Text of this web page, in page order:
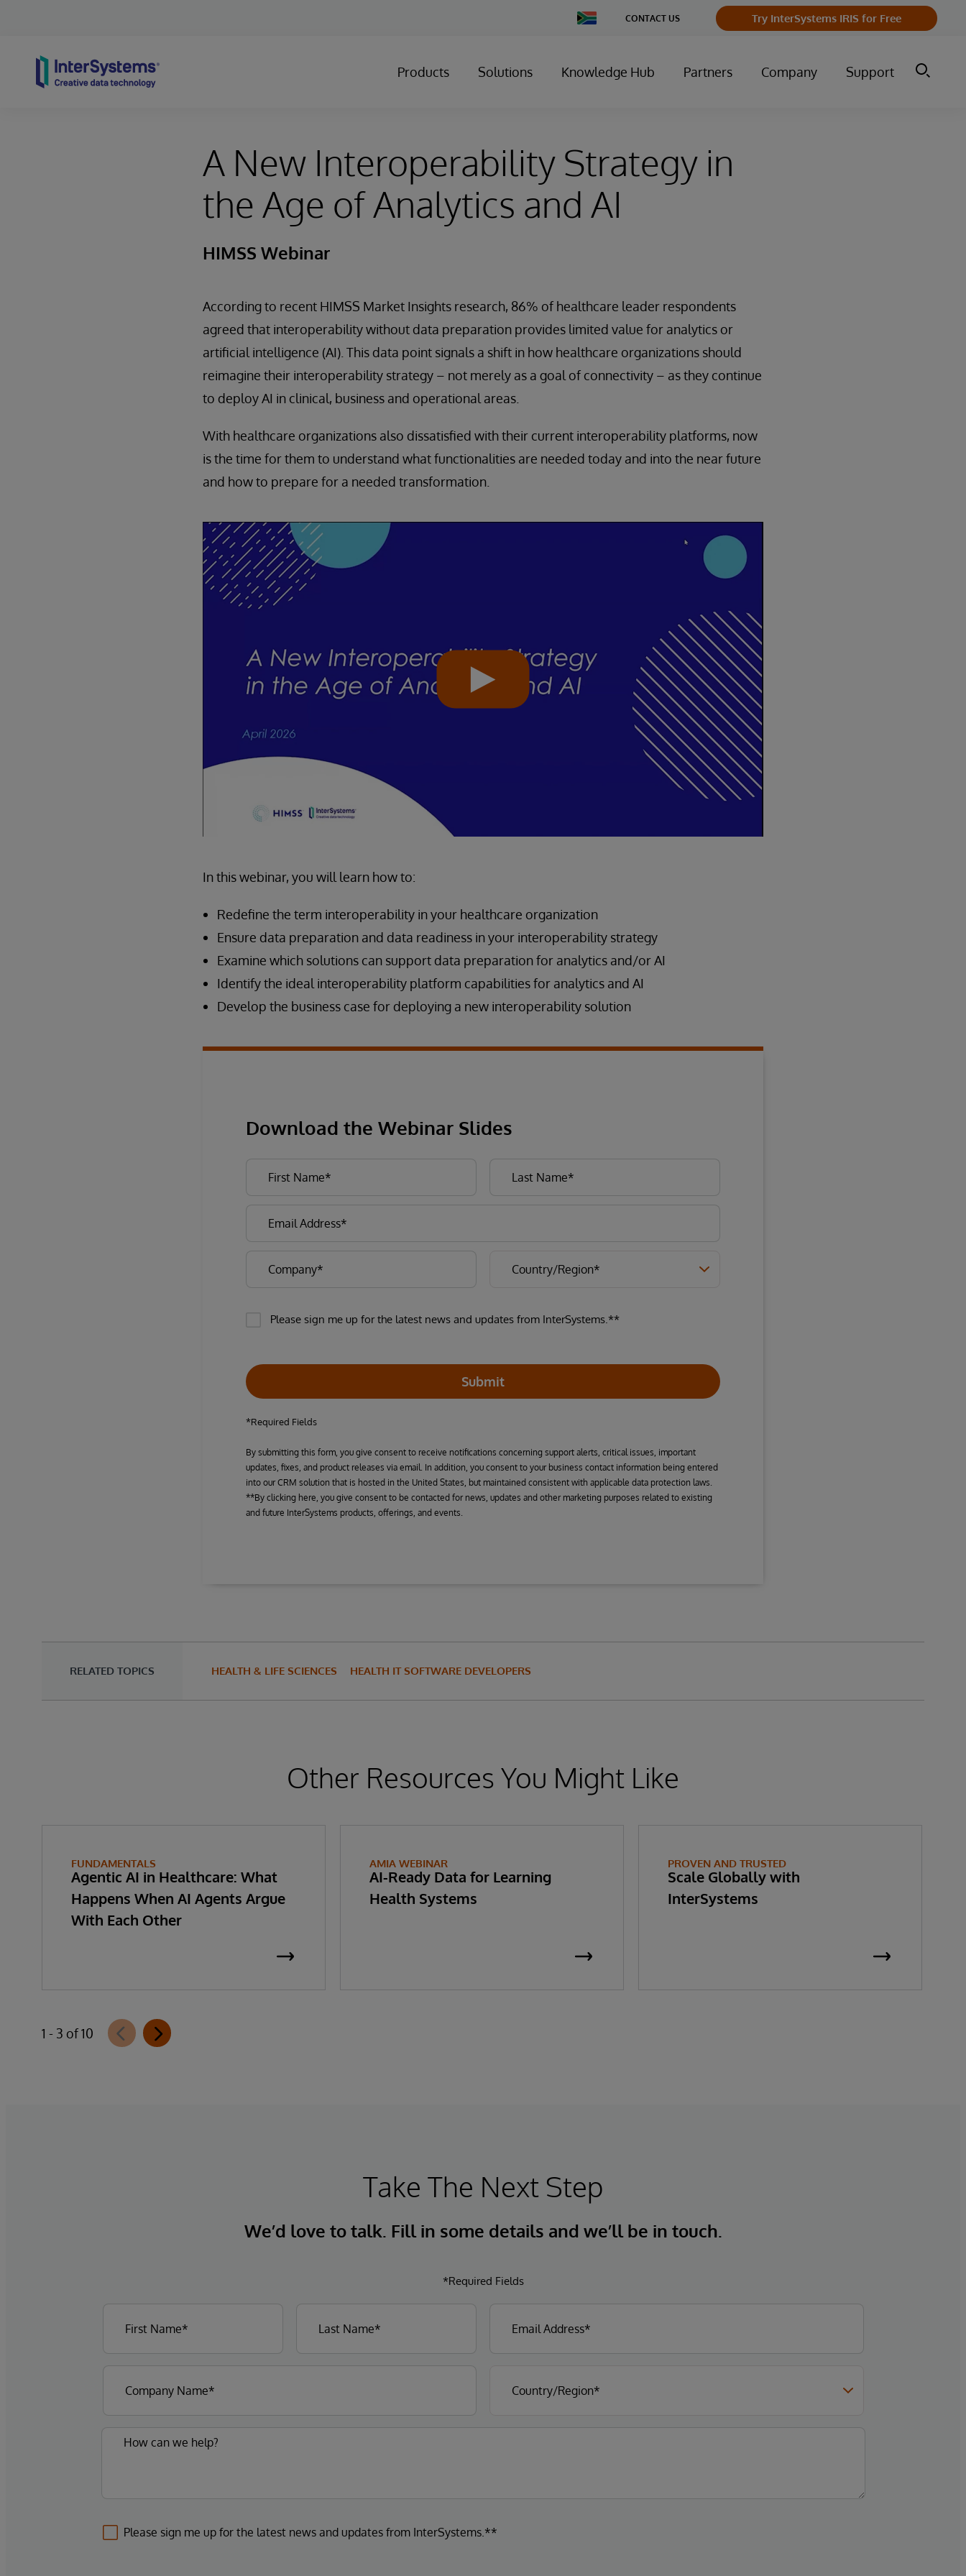
Change
Country
CONTACT US Try InterSystems IRIS for Free
Products Solutions Knowledge Hub Partners Company Support
A New Interoperability Strategy in
the Age of Analytics and AI
HIMSS Webinar
According to recent HIMSS Market Insights research, 86% of healthcare leader respondents
agreed that interoperability without data preparation provides limited value for analytics or
artificial intelligence (AI). This data point signals a shift in how healthcare organizations should
reimagine their interoperability strategy – not merely as a goal of connectivity – as they continue
to deploy AI in clinical, business and operational areas.
With healthcare organizations also dissatisfied with their current interoperability platforms, now
is the time for them to understand what functionalities are needed today and into the near future
and how to prepare for a needed transformation.
In this webinar, you will learn how to:
Redefine the term interoperability in your healthcare organization
Ensure data preparation and data readiness in your interoperability strategy
Examine which solutions can support data preparation for analytics and/or AI
Identify the ideal interoperability platform capabilities for analytics and AI
Develop the business case for deploying a new interoperability solution
Download the Webinar Slides
Please sign me up for the latest news and updates from InterSystems.**
Submit
*Required Fields
By submitting this form, you give consent to receive notifications concerning support alerts, critical issues, important
updates, fixes, and product releases via email. In addition, you consent to your business contact information being entered
into our CRM solution that is hosted in the United States, but maintained consistent with applicable data protection laws.
**By clicking here, you give consent to be contacted for news, updates and other marketing purposes related to existing
and future InterSystems products, offerings, and events.
RELATED TOPICS HEALTH & LIFE SCIENCES HEALTH IT SOFTWARE DEVELOPERS
Other Resources You Might Like
FUNDAMENTALS
Agentic AI in Healthcare: What
Happens When AI Agents Argue
With Each Other
AMIA WEBINAR
AI-Ready Data for Learning
Health Systems
PROVEN AND TRUSTED
Scale Globally with
InterSystems
1 - 3 of 10
Take The Next Step
We’d love to talk. Fill in some details and we’ll be in touch.
*Required Fields
Please sign me up for the latest news and updates from InterSystems.**